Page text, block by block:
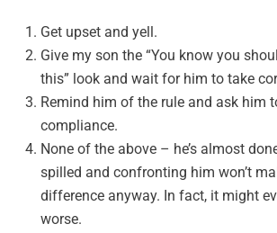
Get upset and yell.
Give my son the “You know you
this” look and wait for him to take
Remind him of the rule and ask him
compliance.
None of the above – he’s almost
spilled and confronting him won’t
difference anyway. In fact, it might
worse.